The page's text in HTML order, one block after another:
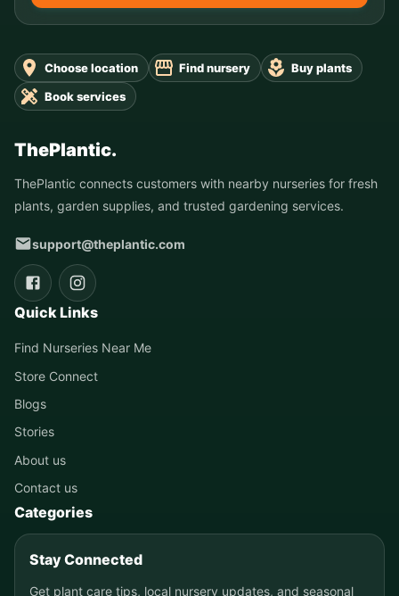
Choose location Find nursery
Buy plants
Book services
ThePlantic.
ThePlantic connects customers with nearby nurseries for fresh
plants, garden supplies, and trusted gardening services.
support@theplantic.com
Quick Links
Find Nurseries Near Me
Store Connect
Blogs
Stories
About us
Contact us
Categories
Stay Connected
Get plant care tips, local nursery updates, and seasonal